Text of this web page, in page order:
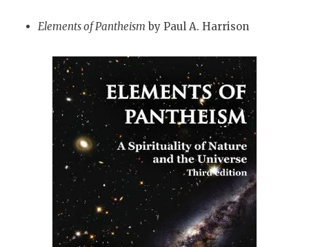
Elements of Pantheism by Paul A. Harrison